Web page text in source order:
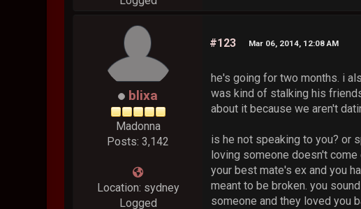
blixa
Madonna
Posts: 3,142
Location: sydney
Logged
#123 Mar 06, 2014, 12:08 AM
he's going for two months. i
was kind of stalking his
about it because we aren't
is he not speaking to you? or
loving someone doesn't
your best mate's ex and you
meant to be broken. you
someone and they loved you